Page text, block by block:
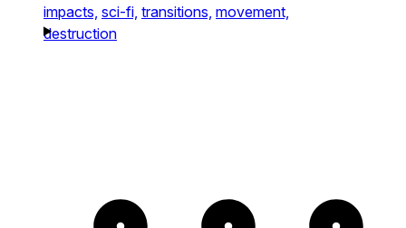
impacts, sci-fi, transitions, movement,
destruction